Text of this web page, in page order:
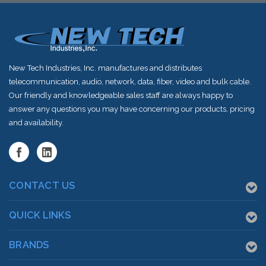
New Tech Industries, Inc. manufactures and distributes
telecommunication, audio, network, data, fiber, video and bulk cable.
Our friendly and knowledgeable sales staff are always happy to
answer any questions you may have concerning our products, pricing
and availability.
CONTACT US
QUICK LINKS
BRANDS